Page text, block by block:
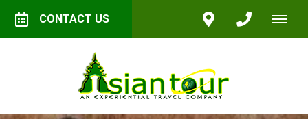
CONTACT US